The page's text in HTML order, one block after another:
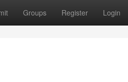
Groups Register Login